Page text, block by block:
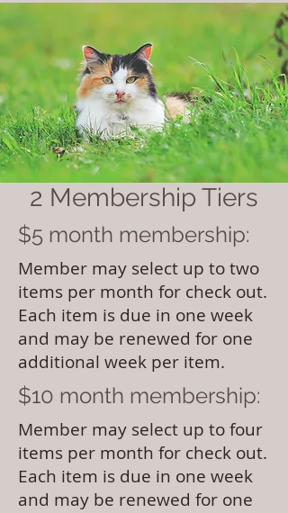
2 Membership Tiers
$5 month membership:
Member may select up to two
items per month for check out.
Each item is due in one week
and may be renewed for one
additional week per item.
$10 month membership:
Member may select up to four
items per month for check out.
Each item is due in one week
and may be renewed for one